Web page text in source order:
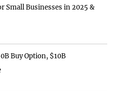
Small Businesses in 2025 &
Buy Option, $10B